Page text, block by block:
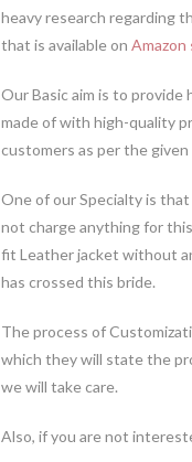
heavy research regarding
that is available on Amazon
Our Basic aim is to
made of with high-quality
customers as per the given
One of our Specialty is
not charge anything for
fit Leather jacket without
has crossed this bride.
The process of
which they will state the
we will take care.
Also, if you are not